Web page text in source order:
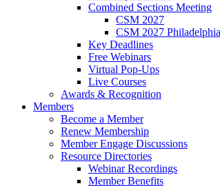
Combined Sections Meeting
CSM 2027
CSM 2027
Key Deadlines
Free Webinars
Virtual Pop-Ups
Live Courses
Awards & Recognition
Members
Become a Member
Renew Membership
Member Engage Discussions
Resource Directories
Webinar Recordings
Member Benefits